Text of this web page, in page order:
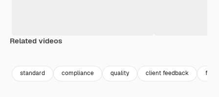
Related videos
standard compliance quality client feedback